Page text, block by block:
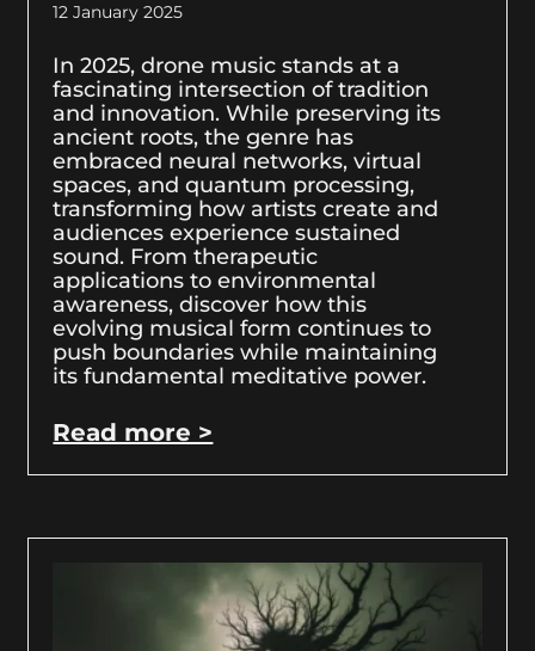
12 January 2025
In 2025, drone music stands at a
fascinating intersection of tradition
and innovation. While preserving its
ancient roots, the genre has
embraced neural networks, virtual
spaces, and quantum processing,
transforming how artists create and
audiences experience sustained
sound. From therapeutic
applications to environmental
awareness, discover how this
evolving musical form continues to
push boundaries while maintaining
its fundamental meditative power.
Read more >